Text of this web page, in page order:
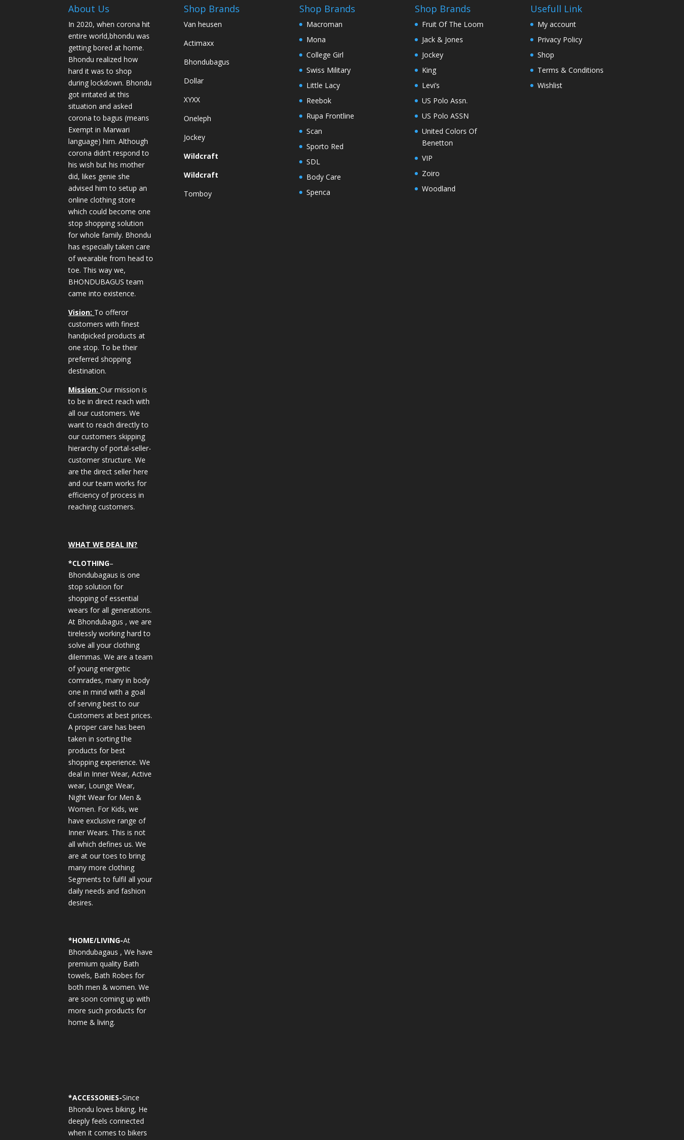
About Us
In 2020, when corona hit
entire world,bhondu was
getting bored at home.
Bhondu realized how
hard it was to shop
during lockdown. Bhondu
got irritated at this
situation and asked
corona to bagus (means
Exempt in Marwari
language) him. Although
corona didn’t respond to
his wish but his mother
did, likes genie she
advised him to setup an
online clothing store
which could become one
stop shopping solution
for whole family. Bhondu
has especially taken care
of wearable from head to
toe. This way we,
BHONDUBAGUS team
came into existence.
Vision: To offeror
customers with finest
handpicked products at
one stop. To be their
preferred shopping
destination.
Mission:Our mission is
to be in direct reach with
all our customers. We
want to reach directly to
our customers skipping
hierarchy of portal-seller-
customer structure. We
are the direct seller here
and our team works for
efficiency of process in
reaching customers.
WHAT WE DEAL IN?
*CLOTHING–
Bhondubagaus is one
stop solution for
shopping of essential
wears for all generations.
At Bhondubagus , we are
tirelessly working hard to
solve all your clothing
dilemmas. We are a team
of young energetic
comrades, many in body
one in mind with a goal
of serving best to our
Customers at best prices.
A proper care has been
taken in sorting the
products for best
shopping experience. We
deal in Inner Wear, Active
wear, Lounge Wear,
Night Wear for Men &
Women. For Kids, we
have exclusive range of
Inner Wears. This is not
all which defines us. We
are at our toes to bring
many more clothing
Segments to fulfil all your
daily needs and fashion
desires.
*HOME/LIVING-At
Bhondubagaus , We have
premium quality Bath
towels, Bath Robes for
both men & women. We
are soon coming up with
more such products for
home & living.
*ACCESSORIES-Since
Bhondu loves biking, He
deeply feels connected
when it comes to bikers
Shop Brands
Van heusen
Actimaxx
Bhondubagus
Dollar
XYXX
Oneleph
Jockey
Wildcraft
Wildcraft
Tomboy
Shop Brands
Macroman
Mona
College Girl
Swiss Military
Little Lacy
Reebok
Rupa Frontline
Scan
Sporto Red
SDL
Body Care
Spenca
Shop Brands
Fruit Of The Loom
Jack & Jones
Jockey
King
Levi’s
US Polo Assn.
US Polo ASSN
United Colors Of
Benetton
VIP
Zoiro
Woodland
Usefull Link
My account
Privacy Policy
Shop
Terms & Conditions
Wishlist